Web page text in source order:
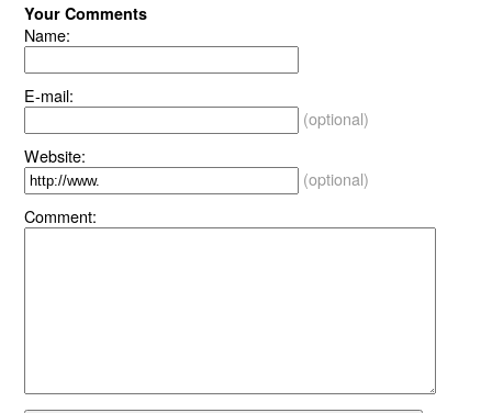
Your Comments
Name:
E-mail:
(optional)
Website:
(optional)
Comment: